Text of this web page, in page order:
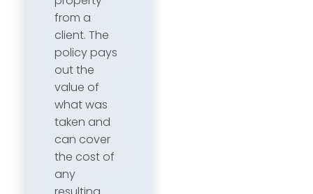
from a
client. The
policy pays
out the
value of
what was
taken and
can cover
the cost of
any